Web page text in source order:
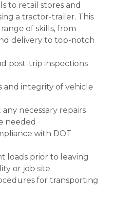
to retail stores and
a tractor-trailer. This
of skills, from
delivery to top-notch
post-trip inspections
and integrity of vehicle
necessary repairs
needed
with DOT
loads prior to leaving
or job site
for transporting